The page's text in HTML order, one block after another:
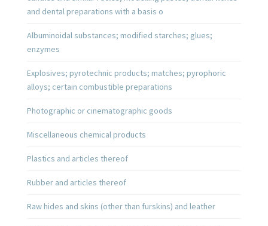
and dental preparations with a basis o
Albuminoidal substances; modified starches; glues;
enzymes
Explosives; pyrotechnic products; matches; pyrophoric
alloys; certain combustible preparations
Photographic or cinematographic goods
Miscellaneous chemical products
Plastics and articles thereof
Rubber and articles thereof
Raw hides and skins (other than furskins) and leather